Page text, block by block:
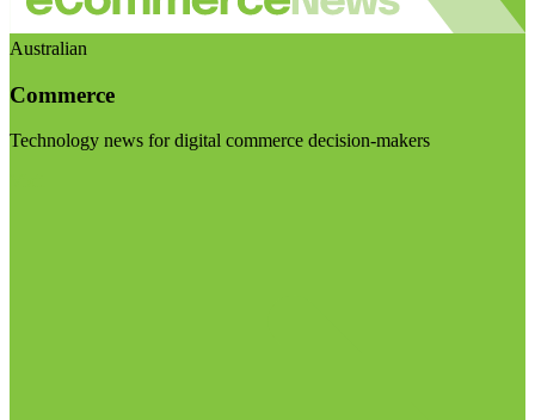
Australian
Commerce
Technology news for digital commerce decision-makers